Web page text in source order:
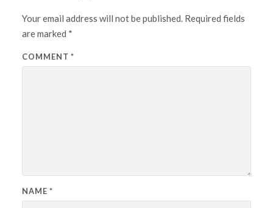
Your email address will not be published. Required fields
are marked *
COMMENT *
NAME *